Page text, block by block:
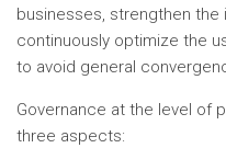
businesses, strengthen the
continuously optimize the
to avoid general
Governance at the level of
three aspects: